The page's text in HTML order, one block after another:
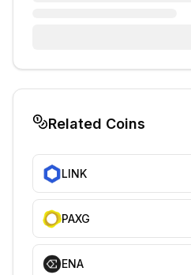
Related Coins
LINK
PAXG
ENA